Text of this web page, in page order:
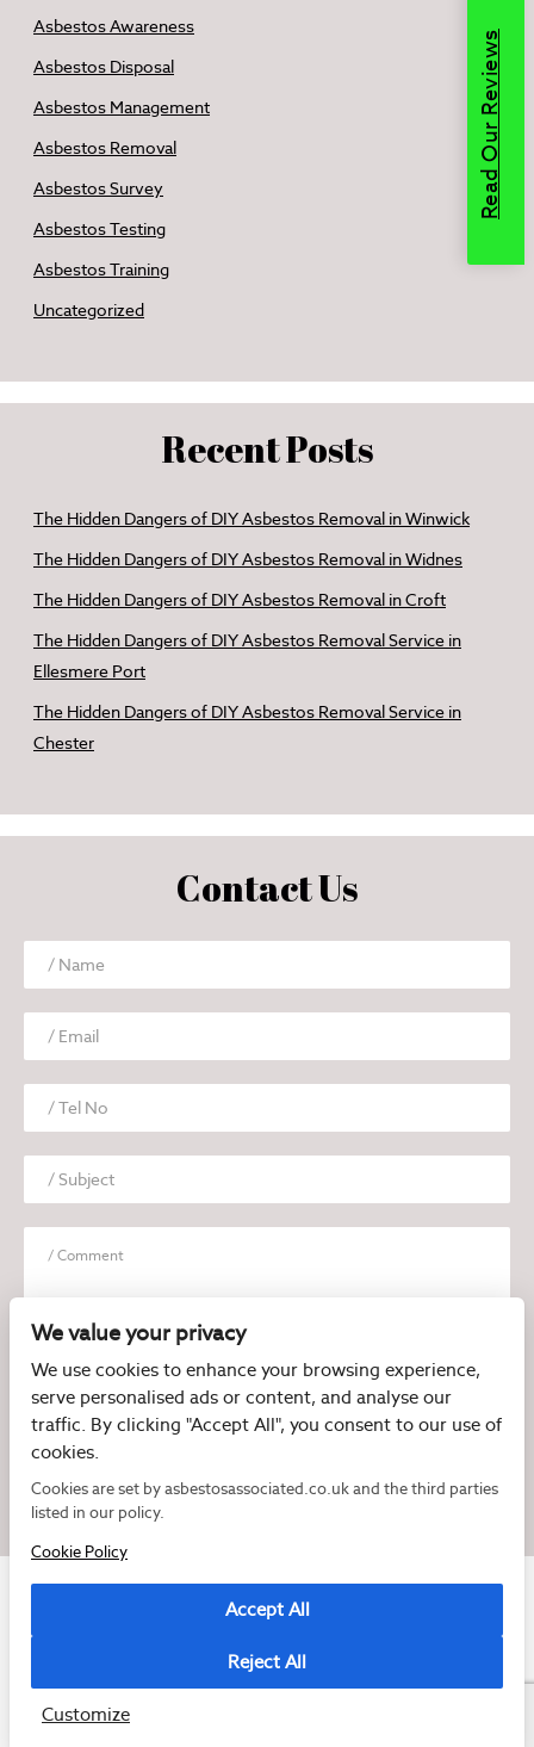
Asbestos Awareness
Asbestos Disposal
Asbestos Management
Asbestos Removal
Asbestos Survey
Asbestos Testing
Asbestos Training
Uncategorized
Recent Posts
The Hidden Dangers of DIY Asbestos Removal in Winwick
The Hidden Dangers of DIY Asbestos Removal in Widnes
The Hidden Dangers of DIY Asbestos Removal in Croft
The Hidden Dangers of DIY Asbestos Removal Service in
Ellesmere Port
The Hidden Dangers of DIY Asbestos Removal Service in
Chester
Contact Us
I have read and agree to thePrivacy Policy
Copyright © 2026 Asbestos Associated
Read Our Reviews
We value your privacy
We use cookies to enhance your browsing experience,
serve personalised ads or content, and analyse our
traffic. By clicking "Accept All", you consent to our use of
cookies.
Cookies are set by asbestosassociated.co.uk and the third parties
listed in our policy.
Cookie Policy
Accept All
Reject All
Customize